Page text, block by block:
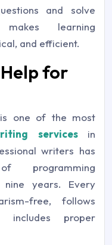
and solve
learning
and efficient.
for
is one of the most
services in
writers has
programming
years. Every
free, follows
includes proper